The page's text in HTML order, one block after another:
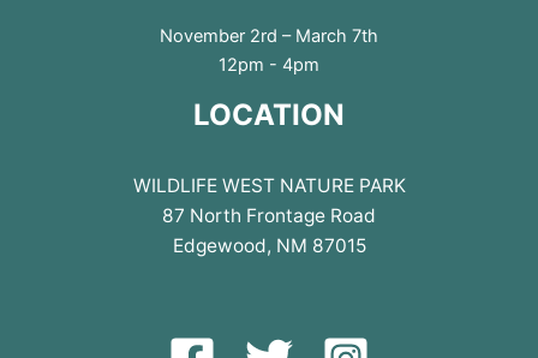
November 2rd – March 7th
12pm - 4pm
LOCATION
WILDLIFE WEST NATURE PARK
87 North Frontage Road
Edgewood, NM 87015